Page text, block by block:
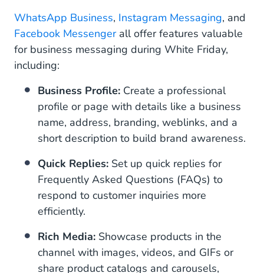
WhatsApp Business, Instagram Messaging, and
Facebook Messengerall offer features valuable
for business messaging during White Friday,
including:
Business Profile: Create a professional
profile or page with details like a business
name, address, branding, weblinks, and a
short description to build brand awareness.
Quick Replies: Set up quick replies for
Frequently Asked Questions (FAQs) to
respond to customer inquiries more
efficiently.
Rich Media: Showcase products in the
channel with images, videos, and GIFs or
share product catalogs and carousels,